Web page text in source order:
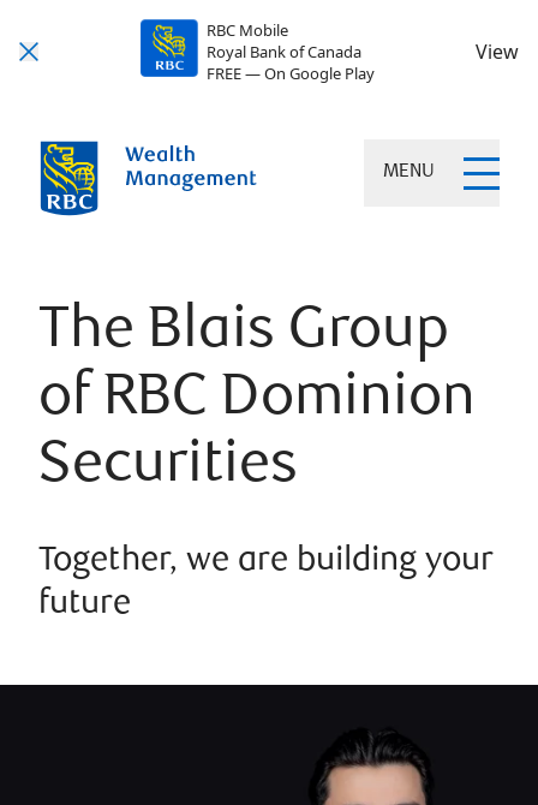
RBC Mobile
Royal Bank of Canada
FREE — On Google Play
View
MENU
The Blais Group
of RBC Dominion
Securities
Together, we are building your
future